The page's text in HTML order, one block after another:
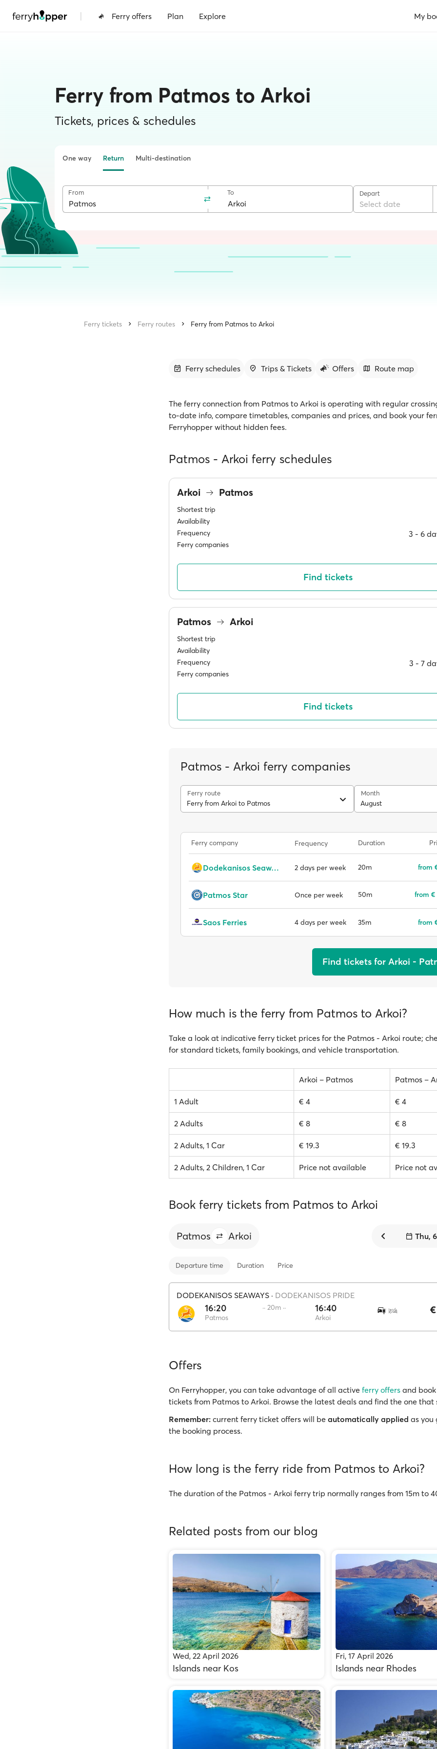
| Ferry offers Plan Explore My
Ferry from Patmos to Arkoi
Tickets, prices & schedules
One way Return Multi-destination
From To Depart
Select date
Ferry tickets Ferry routes Ferry from Patmos to Arkoi
Ferry schedules Trips & Tickets Offers Route map
The ferry connection from Patmos to Arkoi is operating with regular
to-date info, compare timetables, companies and prices, and book your
Ferryhopper without hidden fees.
Patmos - Arkoi ferry schedules
Arkoi Patmos
Shortest trip
Availability
Frequency 3 ‐ 6
Ferry companies
Find tickets
Patmos Arkoi
Shortest trip
Availability
Frequency 3 ‐ 7
Ferry companies
Find tickets
Patmos - Arkoi ferry companies
Ferry route
Ferry from Arkoi to Patmos
Month
August
Ferry company Frequency Duration
Dodekanisos Seaways 2 days per week 20m from
Patmos Star Once per week 50m from €
Saos Ferries 4 days per week 35m from
Find tickets for Arkoi -
How much is the ferry from Patmos to Arkoi?
Take a look at indicative ferry ticket prices for the Patmos - Arkoi route;
for standard tickets, family bookings, and vehicle transportation.
Arkoi – Patmos Patmos –
1 Adult € 4 € 4
2 Adults € 8 € 8
2 Adults, 1 Car € 19.3 € 19.3
2 Adults, 2 Children, 1 Car Price not available Price not
Book ferry tickets from Patmos to Arkoi
Patmos Arkoi Thu,
Departure time Duration Price
DODEKANISOS SEAWAYS · DODEKANISOS PRIDE
16:20
Patmos
·· 20m ·· 16:40
Arkoi
Offers
On Ferryhopper, you can take advantage of all active ferry offers and
tickets from Patmos to Arkoi. Browse the latest deals and find the one that
Remember: current ferry ticket offers will be automatically applied as you
the booking process.
How long is the ferry ride from Patmos to Arkoi?
The duration of the Patmos - Arkoi ferry trip normally ranges from 15m to
Related posts from our blog
Wed, 22 April 2026
Islands near Kos
Fri, 17 April 2026
Islands near Rhodes